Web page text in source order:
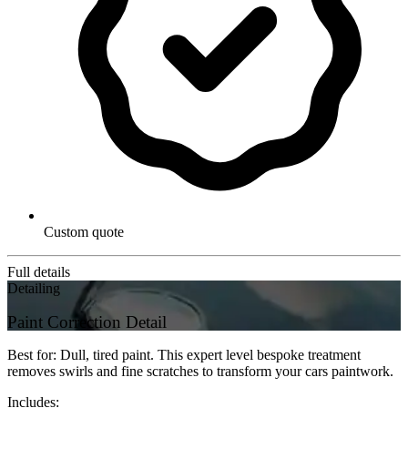
Custom quote
Full details
Detailing
Paint Correction Detail
Best for: Dull, tired paint. This expert level bespoke treatment
removes swirls and fine scratches to transform your cars paintwork.
Includes: